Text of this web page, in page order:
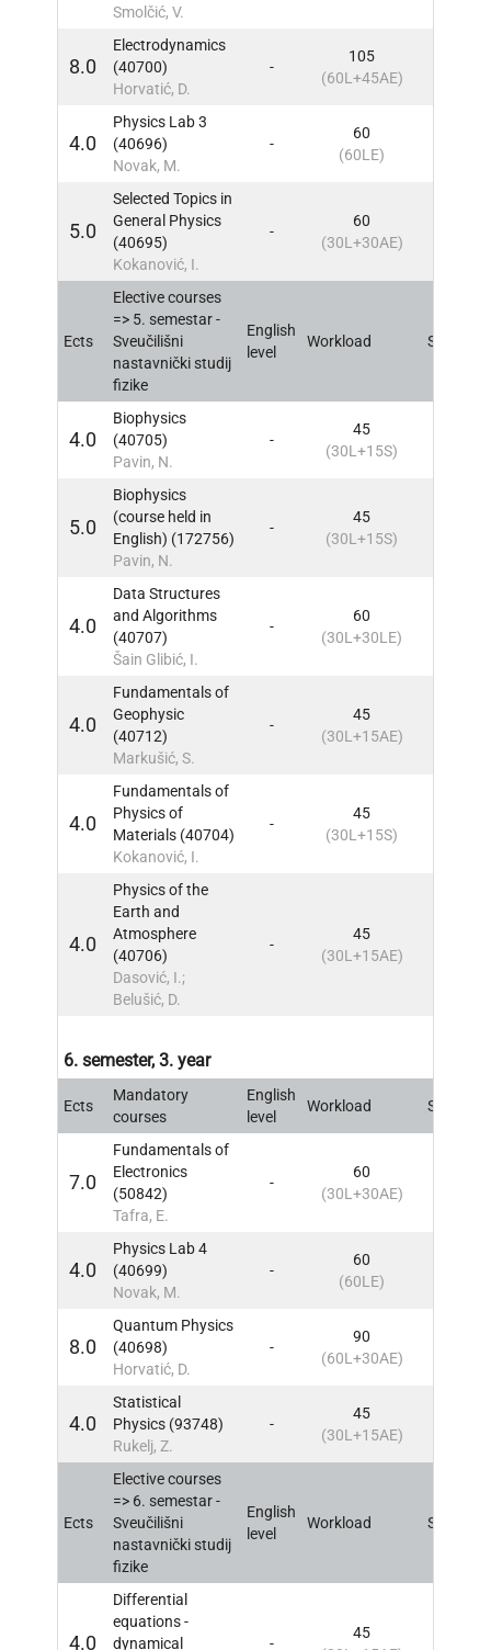
Smolčić, V.
8.0
Electrodynamics
(40700)
Horvatić, D.
-
105
(60L+45AE)
4.0
Physics Lab 3
(40696)
Novak, M.
-
60
(60LE)
5.0
Selected Topics in
General Physics
(40695)
Kokanović, I.
-
60
(30L+30AE)
Ects
Elective courses
=> 5. semestar -
Sveučilišni
nastavnički studij
fizike
English
level
Workload Sem
4.0
Biophysics
(40705)
Pavin, N.
-
45
(30L+15S)
5.0
Biophysics
(course held in
English) (172756)
Pavin, N.
-
45
(30L+15S)
4.0
Data Structures
and Algorithms
(40707)
Šain Glibić, I.
-
60
(30L+30LE)
4.0
Fundamentals of
Geophysic
(40712)
Markušić, S.
-
45
(30L+15AE)
4.0
Fundamentals of
Physics of
Materials (40704)
Kokanović, I.
-
45
(30L+15S)
4.0
Physics of the
Earth and
Atmosphere
(40706)
Dasović, I.;
Belušić, D.
-
45
(30L+15AE)
6. semester, 3. year
Ects
Mandatory
courses
English
level
Workload Sem
7.0
Fundamentals of
Electronics
(50842)
Tafra, E.
-
60
(30L+30AE)
4.0
Physics Lab 4
(40699)
Novak, M.
-
60
(60LE)
8.0
Quantum Physics
(40698)
Horvatić, D.
-
90
(60L+30AE)
4.0
Statistical
Physics (93748)
Rukelj, Z.
-
45
(30L+15AE)
Ects
Elective courses
=> 6. semestar -
Sveučilišni
nastavnički studij
fizike
English
level
Workload Sem
4.0
Differential
equations -
dynamical
-
45